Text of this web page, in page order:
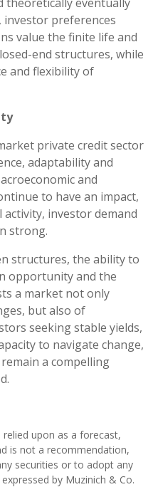
preferences
value the finite life and
end structures, while
and flexibility of
private credit sector
adaptability and
and
to have an impact,
investor demand
strong.
structures, the ability to
opportunity and the
a market not only
but also of
seeking stable yields,
to navigate change,
a compelling
upon as a forecast,
is not a recommendation,
securities or to adopt any
by Muzinich & Co.